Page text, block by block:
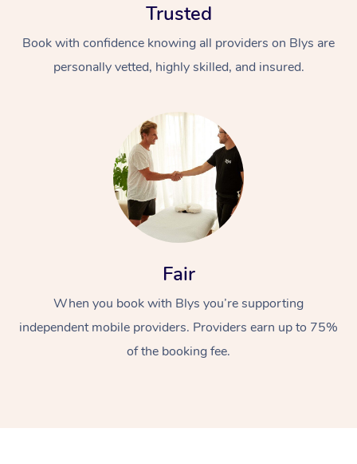
Trusted
Book with confidence knowing all providers on Blys are
personally vetted, highly skilled, and insured.
Fair
When you book with Blys you’re supporting
independent mobile providers. Providers earn up to 75%
of the booking fee.
Massage
Swedish Massage
Beauty
Workplace &
Events